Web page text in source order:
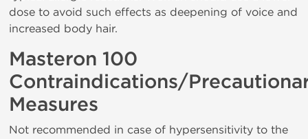
dose to avoid such effects as deepening of voice and
increased body hair.
Masteron 100
Contraindications/
Measures
Not recommended in case of hypersensitivity to the